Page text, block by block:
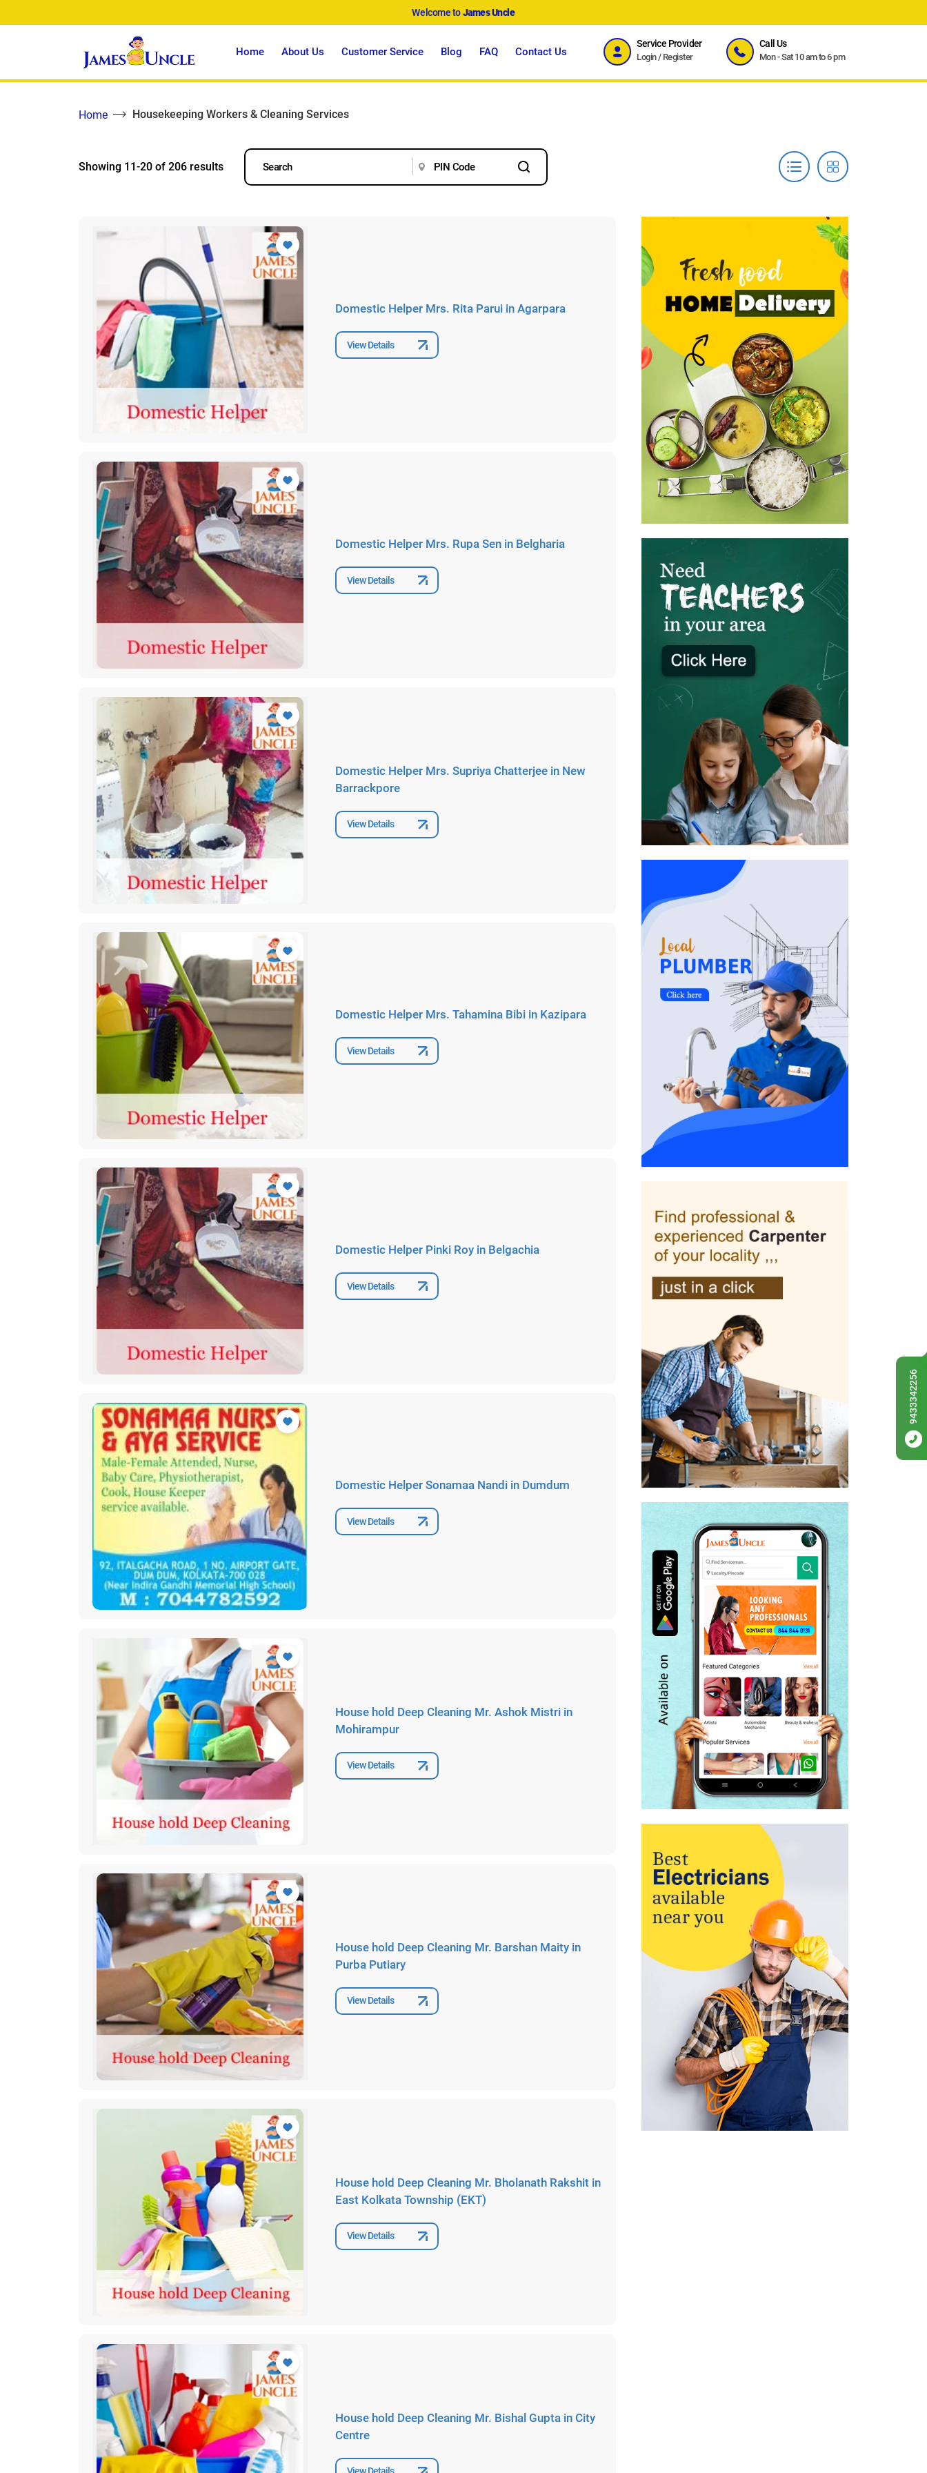
Welcome toJames Uncle
Home About Us Customer Service Blog FAQ Contact Us
Service Provider
Login/ Register
Call Us
Mon - Sat 10 am to 6 pm
Home Housekeeping Workers & Cleaning Services
Showing 11-20 of 206 results
Domestic Helper Mrs. Rita Parui in Agarpara
View Details
Domestic Helper Mrs. Rupa Sen in Belgharia
View Details
Domestic Helper Mrs. Supriya Chatterjee in New
Barrackpore
View Details
Domestic Helper Mrs. Tahamina Bibi in Kazipara
View Details
Domestic Helper Pinki Roy in Belgachia
View Details
Domestic Helper Sonamaa Nandi in Dumdum
View Details
House hold Deep Cleaning Mr. Ashok Mistri in
Mohirampur
View Details
House hold Deep Cleaning Mr. Barshan Maity in
Purba Putiary
View Details
House hold Deep Cleaning Mr. Bholanath Rakshit in
East Kolkata Township (EKT)
View Details
House hold Deep Cleaning Mr. Bishal Gupta in City
Centre
9433342256